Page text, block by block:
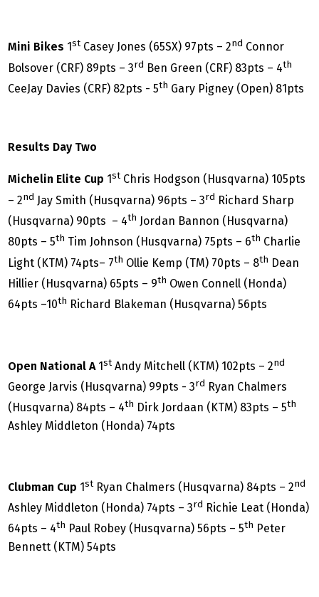
Mini Bikes 1st Casey Jones (65SX) 97pts – 2nd Connor
Bolsover (CRF) 89pts – 3rd Ben Green (CRF) 83pts – 4th
CeeJay Davies (CRF) 82pts - 5th Gary Pigney (Open) 81pts
Results Day Two
Michelin Elite Cup 1st Chris Hodgson (Husqvarna) 105pts
– 2nd Jay Smith (Husqvarna) 96pts – 3rd Richard Sharp
(Husqvarna) 90pts – 4th Jordan Bannon (Husqvarna)
80pts – 5th Tim Johnson (Husqvarna) 75pts – 6th Charlie
Light (KTM) 74pts– 7th Ollie Kemp (TM) 70pts – 8th Dean
Hillier (Husqvarna) 65pts – 9th Owen Connell (Honda)
64pts –10th Richard Blakeman (Husqvarna) 56pts
Open National A1st Andy Mitchell (KTM) 102pts – 2nd
George Jarvis (Husqvarna) 99pts - 3rd Ryan Chalmers
(Husqvarna) 84pts – 4th Dirk Jordaan (KTM) 83pts – 5th
Ashley Middleton (Honda) 74pts
Clubman Cup 1st Ryan Chalmers (Husqvarna) 84pts – 2nd
Ashley Middleton (Honda) 74pts – 3rd Richie Leat (Honda)
64pts – 4th Paul Robey (Husqvarna) 56pts – 5th Peter
Bennett (KTM) 54pts